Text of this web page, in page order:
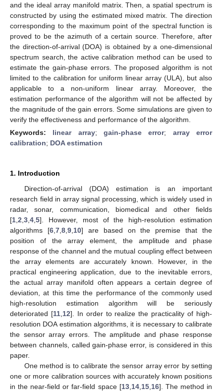
and the ideal array manifold matrix. Then, a spatial spectrum is
constructed by using the estimated mixed matrix. The direction
corresponding to the maximum point of the spectral function is
proved to be the azimuth of a certain source. Therefore, after
the direction-of-arrival (DOA) is obtained by a one-dimensional
spectrum search, the active calibration method can be used to
estimate the gain-phase errors. The proposed algorithm is not
limited to the calibration for uniform linear array (ULA), but also
applicable to a non-uniform linear array. Moreover, the
estimation performance of the algorithm will not be affected by
the magnitude of the gain errors. Some simulations are given to
verify the effectiveness and performance of the algorithm.
Keywords: linear array;gain-phase error; array error
calibration; DOA estimation
1. Introduction
Direction-of-arrival (DOA) estimation is an important
research field in array signal processing, which is widely used in
radar, sonar, communication, biomedical and other fields
[1 2 3 4 5]. However, most of the high-resolution estimation
algorithms [6, 7, 8, 9, 10] are based on the premise that the
position of the array element, the amplitude and phase
response of the channel and the mutual coupling effect between
the array elements are accurately known. However, in the
practical engineering application, due to the inevitable errors,
the actual array manifold often appears a certain degree of
deviation, at this time the performance of the commonly used
high-resolution estimation algorithm will be seriously
deteriorated [11, 12]. In order to realize the practicality of high-
resolution DOA estimation algorithms, it is necessary to calibrate
the sensor array errors. The amplitude and phase response
between channels, called gain-phase error, is considered in this
paper.
One method is to calibrate the sensor array error by setting
one or more calibration sources with accurately known positions
in the near-field or far-field space [13, 14, 15, 16]. The method in